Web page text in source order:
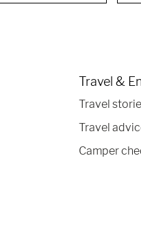
Travel &
Travel
Travel
Camper